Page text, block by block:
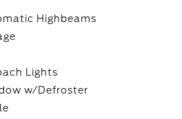
Highbeams
Lights
w/Defroster